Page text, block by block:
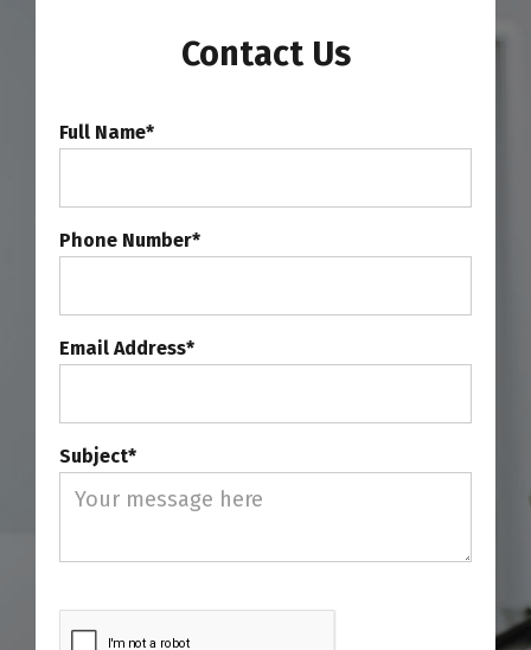
Contact Us
Full Name*
Phone Number*
Email Address*
Subject*